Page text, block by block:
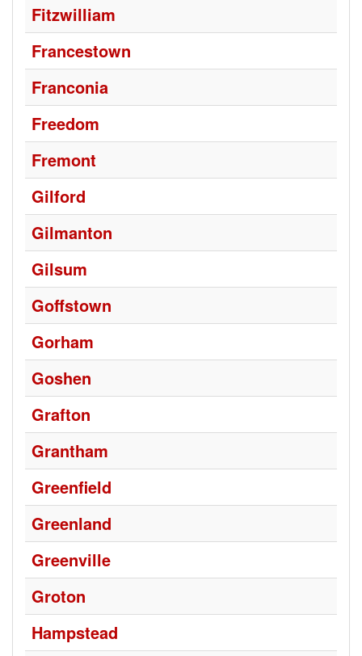
Fitzwilliam
Francestown
Franconia
Freedom
Fremont
Gilford
Gilmanton
Gilsum
Goffstown
Gorham
Goshen
Grafton
Grantham
Greenfield
Greenland
Greenville
Groton
Hampstead